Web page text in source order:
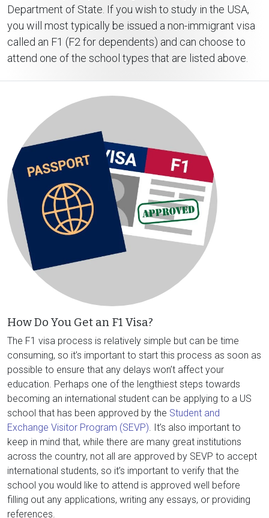
Department of State. If you wish to study in the USA,
you will most typically be issued a non-immigrant visa
called an F1 (F2 for dependents) and can choose to
attend one of the school types that are listed above.
How Do You Get an F1 Visa?
The F1 visa process is relatively simple but can be time
consuming, so it’s important to start this process as soon as
possible to ensure that any delays won’t affect your
education. Perhaps one of the lengthiest steps towards
becoming an international student can be applying to a US
school that has been approved by the Student and
Exchange Visitor Program (SEVP). It’s also important to
keep in mind that, while there are many great institutions
across the country, not all are approved by SEVP to accept
international students, so it’s important to verify that the
school you would like to attend is approved well before
filling out any applications, writing any essays, or providing
references.